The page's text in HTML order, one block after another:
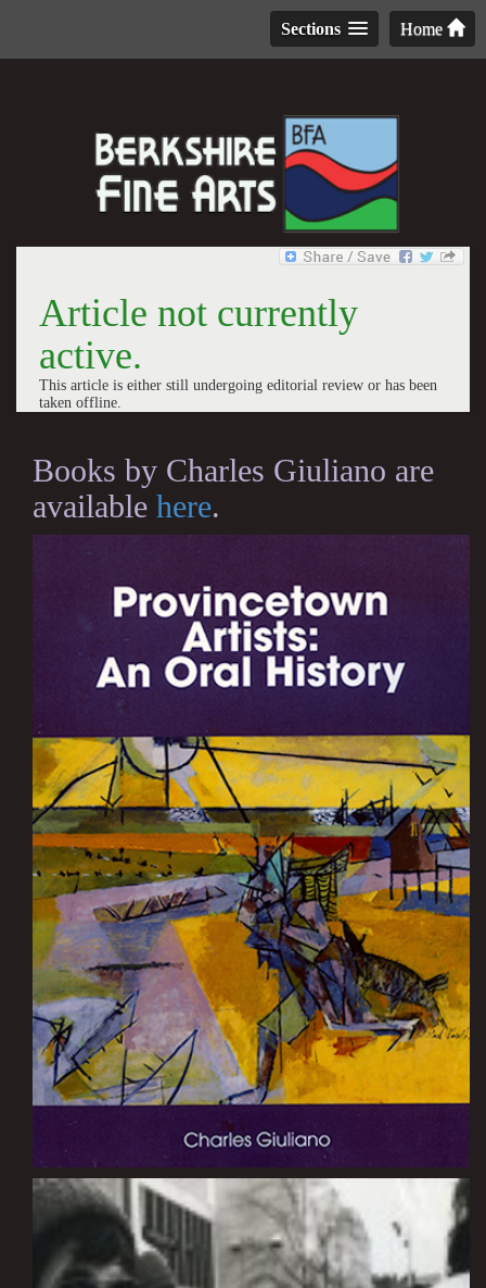
Home
Sections
Article not currently
active.
This article is either still undergoing editorial review or has been
taken offline.
Books by Charles Giuliano are
available here.